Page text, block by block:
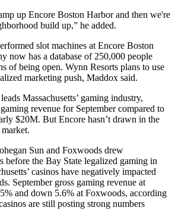
up Encore Boston Harbor and then we're
build up,” he added.
slot machines at Encore Boston
now has a database of 250,000 people
of being open. Wynn Resorts plans to use
marketing push, Maddox said.
Massachusetts’ gaming industry,
revenue for September compared to
$20M. But Encore hasn’t drawn in the
Sun and Foxwoods drew
before the Bay State legalized gaming in
casinos have negatively impacted
September gross gaming revenue at
and down 5.6% at Foxwoods, according
are still posting strong numbers